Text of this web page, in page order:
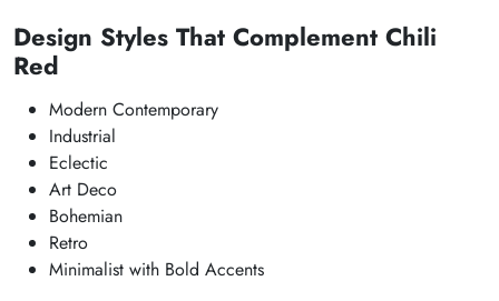
Design Styles That Complement Chili
Red
Modern Contemporary
Industrial
Eclectic
Art Deco
Bohemian
Retro
Minimalist with Bold Accents